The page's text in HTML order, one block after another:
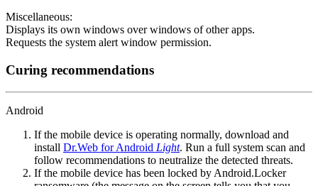
Miscellaneous:
Displays its own windows over windows of other apps.
Requests the system alert window permission.
Curing recommendations
Android
If the mobile device is operating normally, download and
install Dr.Web for Android Light. Run a full system scan and
follow recommendations to neutralize the detected threats.
If the mobile device has been locked by Android.Locker